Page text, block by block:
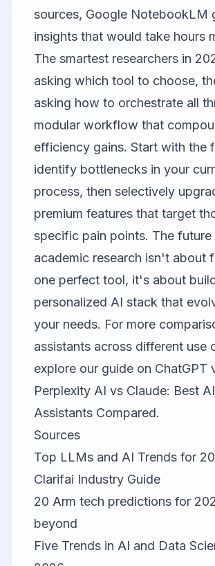
sources, Google NotebookLM
insights that would take hours
The smartest researchers in
asking which tool to choose,
asking how to orchestrate all
modular workflow that
efficiency gains. Start with the
identify bottlenecks in your
process, then selectively
premium features that target
specific pain points. The
academic research isn't about
one perfect tool, it's about
personalized AI stack that
your needs. For more
assistants across different use
explore our guide on ChatGPT
Perplexity AI vs Claude: Best AI
Assistants Compared.
Sources
Top LLMs and AI Trends for
Clarifai Industry Guide
20 Arm tech predictions for
beyond
Five Trends in AI and Data